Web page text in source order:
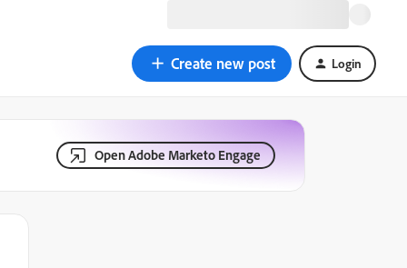
Create new post Login
Open Adobe Marketo Engage